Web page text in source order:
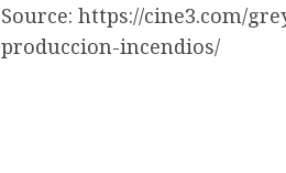
Source: https://cine3.com/
produccion-incendios/